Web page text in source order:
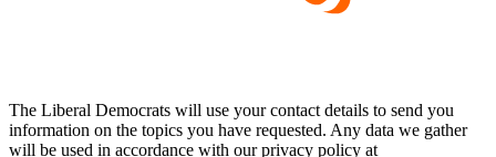
The Liberal Democrats will use your contact details to send you
information on the topics you have requested. Any data we gather
will be used in accordance with our privacy policy at